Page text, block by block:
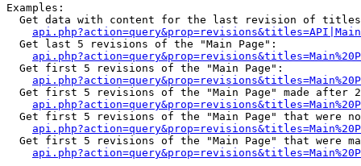
Examples:
Get data with content for the last revision of
  Get last 5 revisions of the "Main Page":
  Get first 5 revisions of the "Main Page":
Get first 5 revisions of the "Main Page" made after
Get first 5 revisions of the "Main Page" that were
Get first 5 revisions of the "Main Page" that were